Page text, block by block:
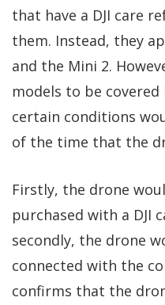
that have a DJI care
them. Instead, they
and the Mini 2.
models to be covered
certain conditions
of the time that the
Firstly, the drone
purchased with a DJI
secondly, the drone
connected with the
confirms that the